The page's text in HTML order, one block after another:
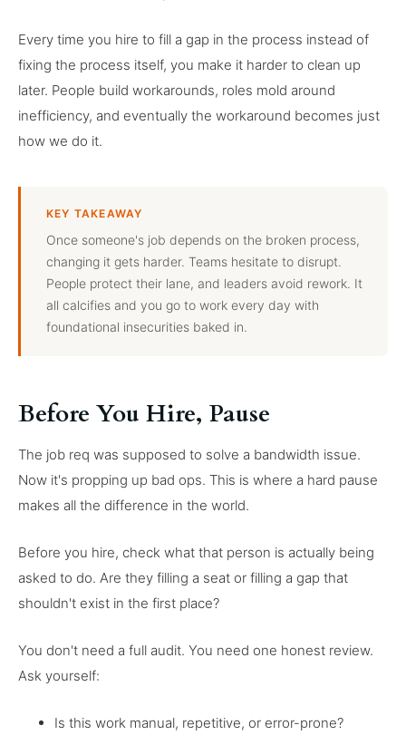
Every time you hire to fill a gap in the process instead of
fixing the process itself, you make it harder to clean up
later. People build workarounds, roles mold around
inefficiency, and eventually the workaround becomes just
how we do it.
KEY TAKEAWAY
Once someone's job depends on the broken process,
changing it gets harder. Teams hesitate to disrupt.
People protect their lane, and leaders avoid rework. It
all calcifies and you go to work every day with
foundational insecurities baked in.
Before You Hire, Pause
The job req was supposed to solve a bandwidth issue.
Now it's propping up bad ops. This is where a hard pause
makes all the difference in the world.
Before you hire, check what that person is actually being
asked to do. Are they filling a seat or filling a gap that
shouldn't exist in the first place?
You don't need a full audit. You need one honest review.
Ask yourself:
Is this work manual, repetitive, or error-prone?